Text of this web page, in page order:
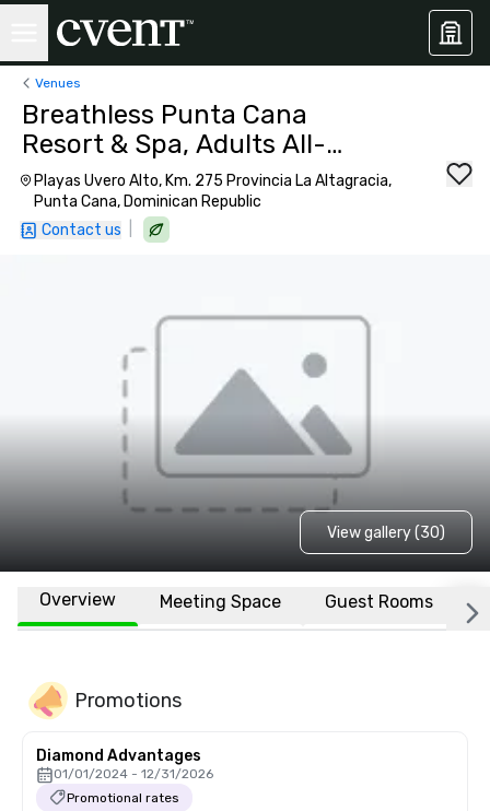
Venues
Breathless Punta Cana
Resort & Spa, Adults All-
Inclusive
Playas Uvero Alto, Km. 275 Provincia La Altagracia,
Punta Cana, Dominican Republic
Contact us
View gallery (30)
Overview Meeting Space Guest Rooms
Promotions
Diamond Advantages
01/01/2024 - 12/31/2026
Promotional rates